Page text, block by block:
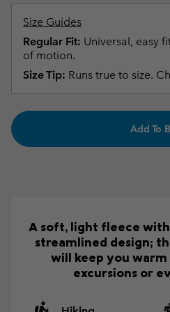
Size Guides
Regular Fit: Universal, easy
of motion.
Size Tip: Runs true to size.
Add To
A soft, light fleece
streamlined design;
will keep you
excursions or